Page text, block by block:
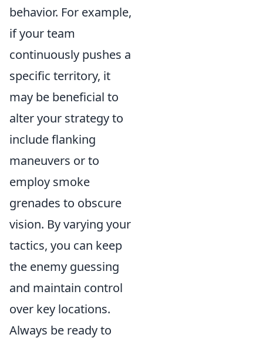
behavior. For example,
if your team
continuously pushes a
specific territory, it
may be beneficial to
alter your strategy to
include flanking
maneuvers or to
employ smoke
grenades to obscure
vision. By varying your
tactics, you can keep
the enemy guessing
and maintain control
over key locations.
Always be ready to